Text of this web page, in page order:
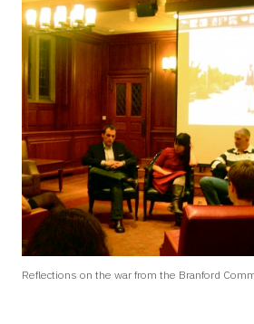
Reflections on the war from the Branford